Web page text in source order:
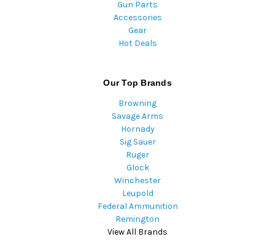
Gun Parts
Accessories
Gear
Hot Deals
Our Top Brands
Browning
Savage Arms
Hornady
Sig Sauer
Ruger
Glock
Winchester
Leupold
Federal Ammunition
Remington
View All Brands